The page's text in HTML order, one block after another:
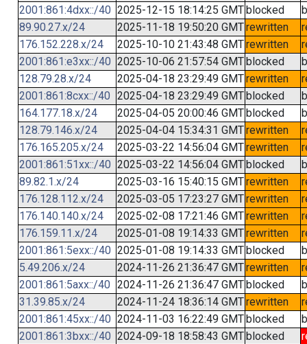
2001:861:4dxx::/40 2025-12-15 18:14:25 GMTblocked
89.90.27.x/24
2025-11-18 19:50:20 GMTrewritten
176.152.228.x/24
2025-10-10 21:43:48 GMTrewritten
2001:861:e3xx::/40 2025-10-06 21:57:54 GMTblocked
128.79.28.x/24
2025-04-18 23:29:49 GMTrewritten
2001:861:8cxx::/40 2025-04-18 23:29:49 GMTblocked
164.177.18.x/24
2025-04-05 20:00:46 GMTblocked
128.79.146.x/24
2025-04-04 15:34:31 GMTrewritten
176.165.205.x/24
2025-03-22 14:56:04 GMTrewritten
2001:861:51xx::/40 2025-03-22 14:56:04 GMTblocked
89.82.1.x/24
2025-03-16 15:40:15 GMTrewritten
176.128.112.x/24
2025-03-05 17:23:27 GMTrewritten
176.140.140.x/24
2025-02-08 17:21:46 GMTrewritten
176.159.11.x/24
2025-01-08 19:14:33 GMTrewritten
2001:861:5exx::/40 2025-01-08 19:14:33 GMTblocked
5.49.206.x/24
2024-11-26 21:36:47 GMTrewritten
2001:861:5axx::/40 2024-11-26 21:36:47 GMTblocked
31.39.85.x/24
2024-11-24 18:36:14 GMTrewritten
2001:861:45xx::/40 2024-11-03 16:22:49 GMTblocked
2001:861:3bxx::/40 2024-09-18 18:58:43 GMTblocked